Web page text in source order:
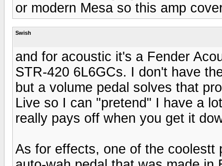
or modern Mesa so this amp
Swish
and for acoustic it's a Fender
STR-420 6L6GCs. I don't have
but a volume pedal solves that
Live so I can "pretend" I have a
really pays off when you get it
As for effects, one of the